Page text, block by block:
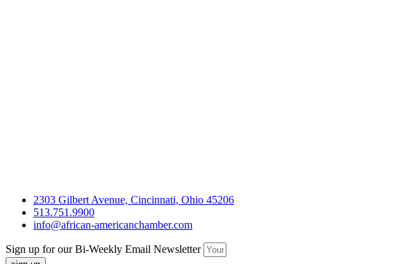
2303 Gilbert Avenue, Cincinnati, Ohio 45206
513.751.9900
info@african-americanchamber.com
Sign up for our Bi-Weekly Email Newsletter